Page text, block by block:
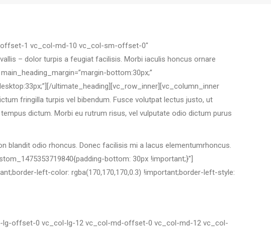
offset-1 vc_col-md-10 vc_col-sm-offset-0″
– dolor turpis a feugiat facilisis. Morbi iaculis honcus ornare
bottom:30px;”
ultimate_heading][vc_row_inner][vc_column_inner
fringilla turpis vel bibendum. Fusce volutpat lectus justo, ut
dictum. Morbi eu rutrum risus, vel vulputate odio dictum purus
blandit odio rhoncus. Donec facilisis mi a lacus elementumrhoncus.
bottom: 30px !important;}”]
left-color: rgba(170,170,170,0.3) !important;border-left-style:
offset-0 vc_col-lg-12 vc_col-md-offset-0 vc_col-md-12 vc_col-